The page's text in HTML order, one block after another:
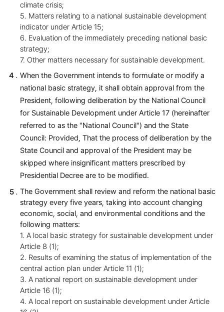
climate crisis;
5. Matters relating to a national sustainable development
indicator under Article 15;
6. Evaluation of the immediately preceding national basic
strategy;
7. Other matters necessary for sustainable development.
When the Government intends to formulate or modify a
national basic strategy, it shall obtain approval from the
President, following deliberation by the National Council
for Sustainable Development under Article 17 (hereinafter
referred to as the "National Council") and the State
Council: Provided, That the process of deliberation by the
State Council and approval of the President may be
skipped where insignificant matters prescribed by
Presidential Decree are to be modified.
The Government shall review and reform the national basic
strategy every five years, taking into account changing
economic, social, and environmental conditions and the
following matters:
1. A local basic strategy for sustainable development under
Article 8 (1);
2. Results of examining the status of implementation of the
central action plan under Article 11 (1);
3. A national report on sustainable development under
Article 16 (1);
4. A local report on sustainable development under Article